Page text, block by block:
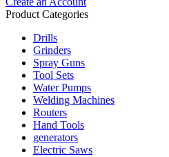
Product Categories
Drills
Grinders
Spray Guns
Tool Sets
Water Pumps
Welding Machines
Routers
Hand Tools
generators
Electric Saws